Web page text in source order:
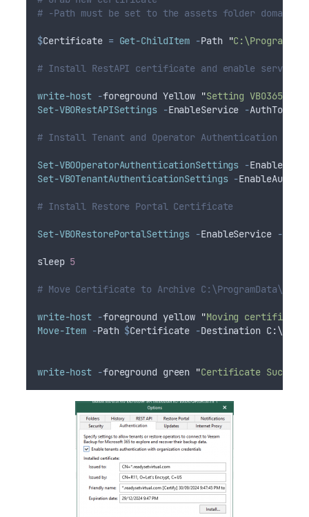
# -Path must be set to the assets folder
$Certificate = Get-ChildItem -Path "
# Install RestAPI certificate and enable service
write-host -foreground Yellow "Setting VBO365
Set-VBORestAPISettings -EnableService -
# Install Tenant and Operator Authentication
Set-VBOOperatorAuthenticationSettings -
Set-VBOTenantAuthenticationSettings -
# Install Restore Portal Certificate
Set-VBORestorePortalSettings -EnableService -
sleep 5
# Move Certificate to Archive
write-host -foreground yellow "Moving
Move-Item -Path $Certificate -Destination
write-host -foreground green "Certificate